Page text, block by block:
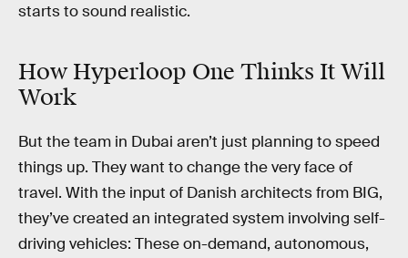
starts to sound realistic.
How Hyperloop One Thinks It Will
Work
But the team in Dubai aren’t just planning to speed
things up. They want to change the very face of
travel. With the input of Danish architects from BIG,
they’ve created an integrated system involving self-
driving vehicles: These on-demand, autonomous,